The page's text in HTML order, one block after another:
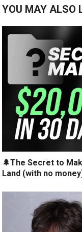
YOU MAY ALSO
🌲The Secret to
Land (with no